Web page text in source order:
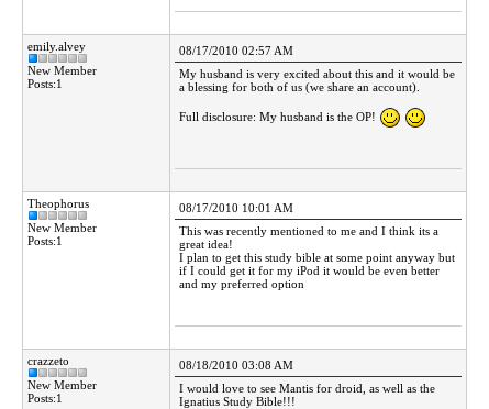
emily.alvey
New Member
Posts:1
08/17/2010 02:57 AM
My husband is very excited about this and it would be
a blessing for both of us (we share an account).
Full disclosure: My husband is the OP!
Theophorus
New Member
Posts:1
08/17/2010 10:01 AM
This was recently mentioned to me and I think its a
great idea!
I plan to get this study bible at some point anyway but
if I could get it for my iPod it would be even better
and my preferred option
crazzeto
New Member
Posts:1
08/18/2010 03:08 AM
I would love to see Mantis for droid, as well as the
Ignatius Study Bible!!!